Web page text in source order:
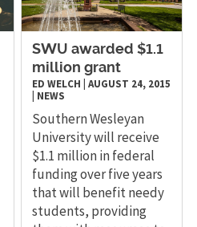
SWU awarded $1.1
million grant
ED WELCH |AUGUST 24, 2015
NEWS
Southern Wesleyan
University will receive
$1.1 million in federal
funding over five years
that will benefit needy
students, providing